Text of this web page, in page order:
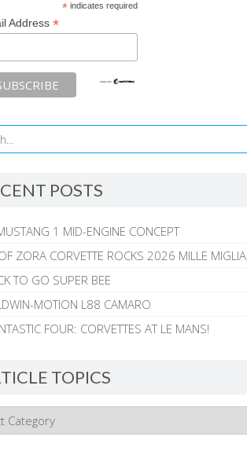
*indicates required
Address *
POSTS
1 MID-ENGINE CONCEPT
ZORA CORVETTE ROCKS 2026 MILLE MIGLIA
TO GO SUPER BEE
MOTION L88 CAMARO
FOUR: CORVETTES AT LE MANS!
TOPICS